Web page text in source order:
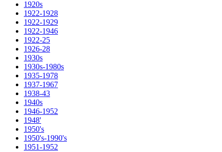
1920s
1922-1928
1922-1929
1922-1946
1922-25
1926-28
1930s
1930s-1980s
1935-1978
1937-1967
1938-43
1940s
1946-1952
1948'
1950's
1950's-1990's
1951-1952